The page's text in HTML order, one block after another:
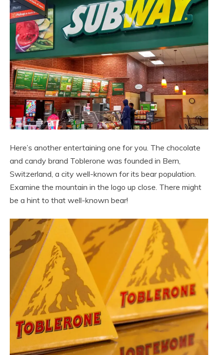
Here’s another entertaining one for you. The chocolate
and candy brand Toblerone was founded in Bern,
Switzerland, a city well-known for its bear population.
Examine the mountain in the logo up close. There might
be a hint to that well-known bear!